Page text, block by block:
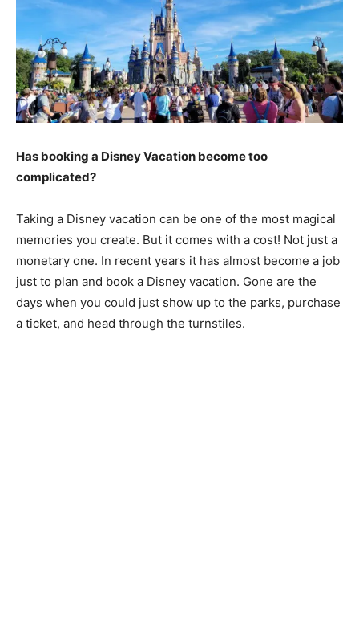
Has booking a Disney Vacation become too
complicated?
Taking a Disney vacation can be one of the most magical
memories you create. But it comes with a cost! Not just a
monetary one. In recent years it has almost become a job
just to plan and book a Disney vacation. Gone are the
days when you could just show up to the parks, purchase
a ticket, and head through the turnstiles.